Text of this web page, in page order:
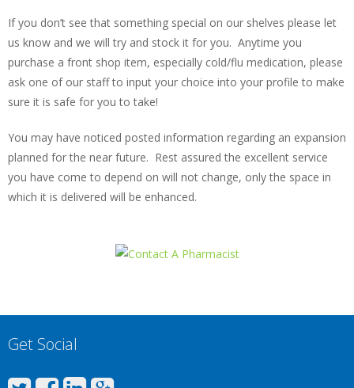
If you don’t see that something special on our shelves please let
us know and we will try and stock it for you. Anytime you
purchase a front shop item, especially cold/flu medication, please
ask one of our staff to input your choice into your profile to make
sure it is safe for you to take!
You may have noticed posted information regarding an expansion
planned for the near future. Rest assured the excellent service
you have come to depend on will not change, only the space in
which it is delivered will be enhanced.
Get Social